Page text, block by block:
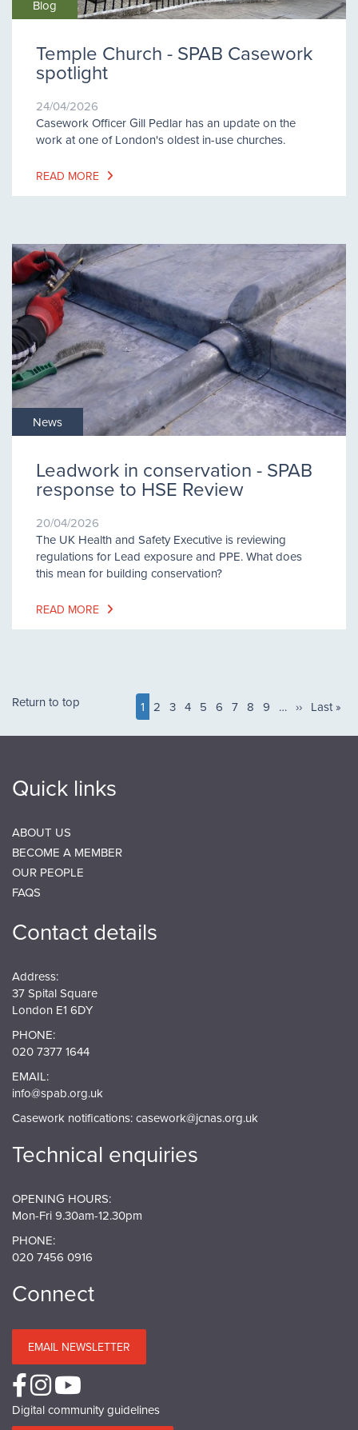
Blog
Temple Church - SPAB Casework
spotlight
24/04/2026
Casework Officer Gill Pedlar has an update on the
work at one of London's oldest in-use churches.
READ MORE
News
Leadwork in conservation - SPAB
response to HSE Review
20/04/2026
The UK Health and Safety Executive is reviewing
regulations for Lead exposure and PPE. What does
this mean for building conservation?
READ MORE
Pagination
Current
page
1 Page
2 Page
3 Page
4 Page
5 Page
6 Page
7 Page
8 Page
9 … Next
›› Last
Last »
Return to top
Quick links
ABOUT US
BECOME A MEMBER
OUR PEOPLE
FAQS
Contact details
Address:
37 Spital Square
London E1 6DY
PHONE:
020 7377 1644
EMAIL:
info@spab.org.uk
Casework notifications:casework@jcnas.org.uk
Technical enquiries
OPENING HOURS:
Mon-Fri 9.30am-12.30pm
PHONE:
020 7456 0916
Connect
EMAIL NEWSLETTER
Digital community guidelines